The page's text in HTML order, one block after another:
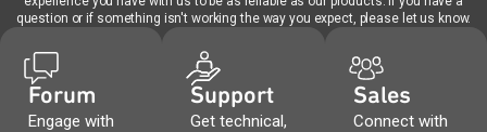
question or if something isn't working the way you expect, please let us know.
Forum
Engage with
Support
Get technical,
Sales
Connect with